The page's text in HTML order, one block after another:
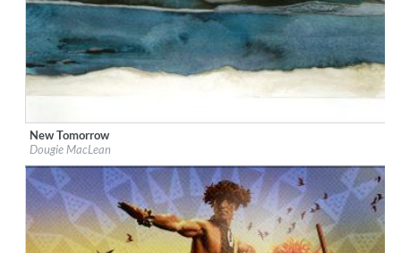
Label:Dunkeld Records
Genre: Songwriter
$ 12.90
New Tomorrow
Dougie MacLean